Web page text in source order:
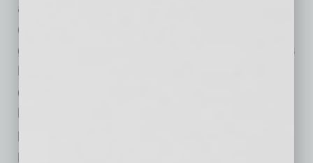
after dropping 7.2 percent in April. These
declines reflect rebates that most insurers are
giving customers due to the fact that accidents
during the shutdowns. Auto insurance has a
percent of the overall index and almost 2.0
percent of the core index. This is because the